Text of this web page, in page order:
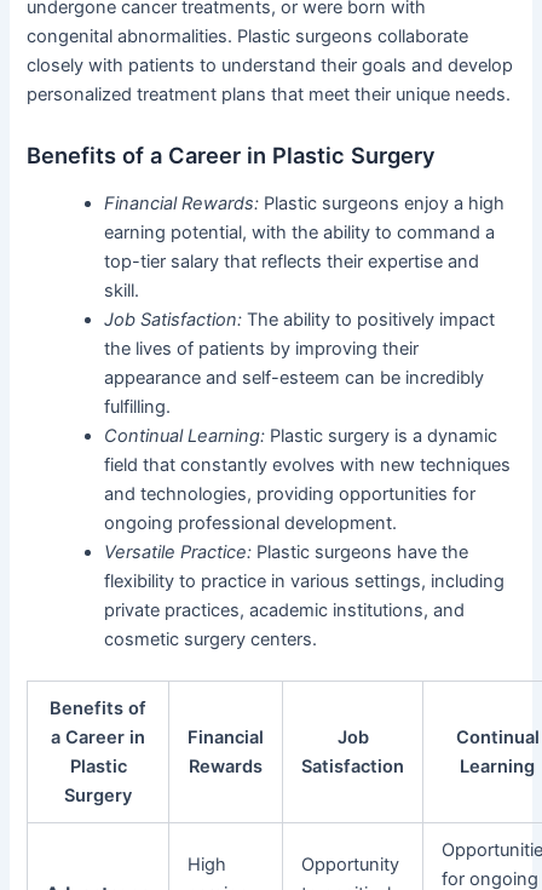
undergone cancer treatments, or were born with
congenital abnormalities. Plastic surgeons collaborate
closely with patients to understand their goals and develop
personalized treatment plans that meet their unique needs.
Benefits of a Career in Plastic Surgery
Financial Rewards: Plastic surgeons enjoy a high
earning potential, with the ability to command a
top-tier salary that reflects their expertise and
skill.
Job Satisfaction: The ability to positively impact
the lives of patients by improving their
appearance and self-esteem can be incredibly
fulfilling.
Continual Learning: Plastic surgery is a dynamic
field that constantly evolves with new techniques
and technologies, providing opportunities for
ongoing professional development.
Versatile Practice: Plastic surgeons have the
flexibility to practice in various settings, including
private practices, academic institutions, and
cosmetic surgery centers.
Benefits of
a Career in
Plastic
Surgery
Financial
Rewards
Job
Satisfaction
Continual
Learning
High
Opportunity
for ongoing